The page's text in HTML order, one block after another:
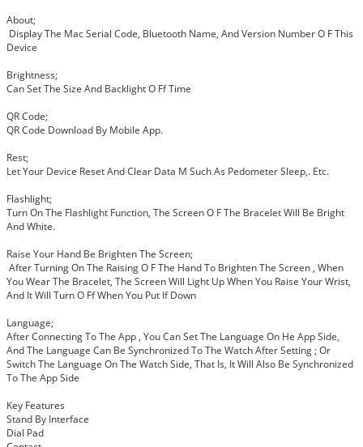
About;
Display The Mac Serial Code, Bluetooth Name, And Version Number O F This
Device
Brightness;
Can Set The Size And Backlight O Ff Time
QR Code;
QR Code Download By Mobile App.
Rest;
Let Your Device Reset And Clear Data M Such As Pedometer Sleep,. Etc.
Flashlight;
Turn On The Flashlight Function, The Screen O F The Bracelet Will Be Bright
And White.
Raise Your Hand Be Brighten The Screen;
After Turning On The Raising O F The Hand To Brighten The Screen , When
You Wear The Bracelet, The Screen Will Light Up When You Raise Your Wrist,
And It Will Turn O Ff When You Put If Down
Language;
After Connecting To The App , You Can Set The Language On He App Side,
And The Language Can Be Synchronized To The Watch After Setting ; Or
Switch The Language On The Watch Side, That Is, It Will Also Be Synchronized
To The App Side
Key Features
Stand By Interface
Dial Pad